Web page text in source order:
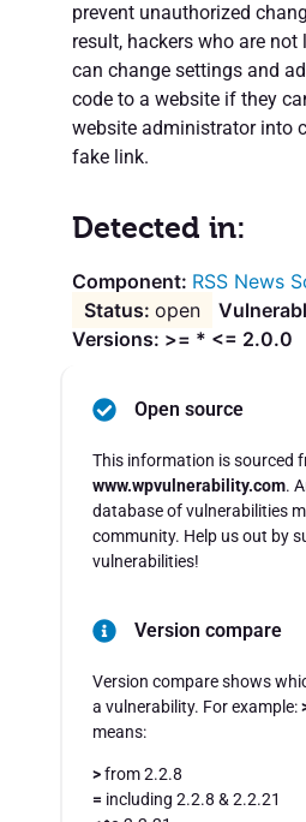
prevent unauthorized
result, hackers who are not
can change settings and
code to a website if they
website administrator into
fake link.
Detected in:
RSS News
open
Versions: >= * <= 2.0.0
Open source
This information is sourced
www.wpvulnerability.com.
database of vulnerabilities
community. Help us out by
vulnerabilities!
Version compare
Version compare shows
a vulnerability. For example:
means:
>from 2.2.8
= including 2.2.8 & 2.2.21